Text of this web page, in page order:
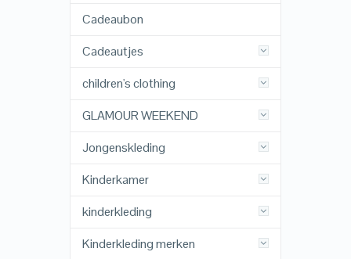
Cadeaubon
Cadeautjes
children's clothing
GLAMOUR WEEKEND
Jongenskleding
Kinderkamer
kinderkleding
Kinderkleding merken